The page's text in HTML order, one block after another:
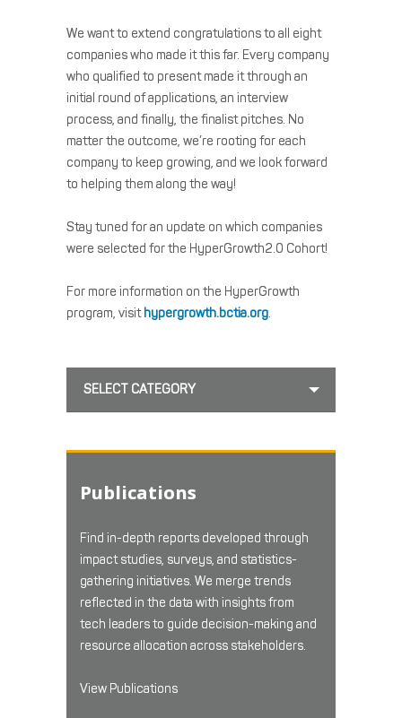
We want to extend congratulations to all eight
companies who made it this far. Every company
who qualified to present made it through an
initial round of applications, an interview
process, and finally, the finalist pitches. No
matter the outcome, we’re rooting for each
company to keep growing, and we look forward
to helping them along the way!
Stay tuned for an update on which companies
were selected for the HyperGrowth2.0 Cohort!
For more information on the HyperGrowth
program, visit hypergrowth.bctia.org.
SELECT CATEGORY
Publications
Find in-depth reports developed through
impact studies, surveys, and statistics-
gathering initiatives. We merge trends
reflected in the data with insights from
tech leaders to guide decision-making and
resource allocation across stakeholders.
View Publications